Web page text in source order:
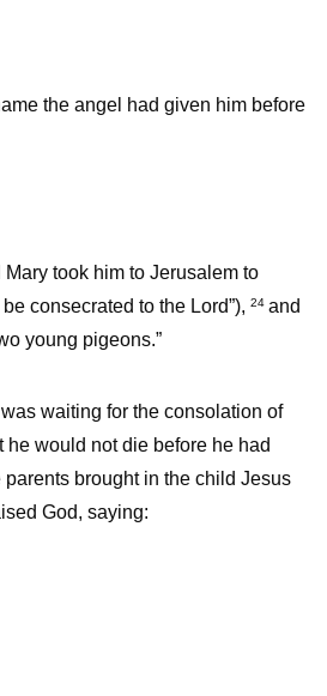
the angel had given him before
took him to Jerusalem to
consecrated to the Lord”), 24 and
young pigeons.”
waiting for the consolation of
he would not die before he had
brought in the child Jesus
God, saying: